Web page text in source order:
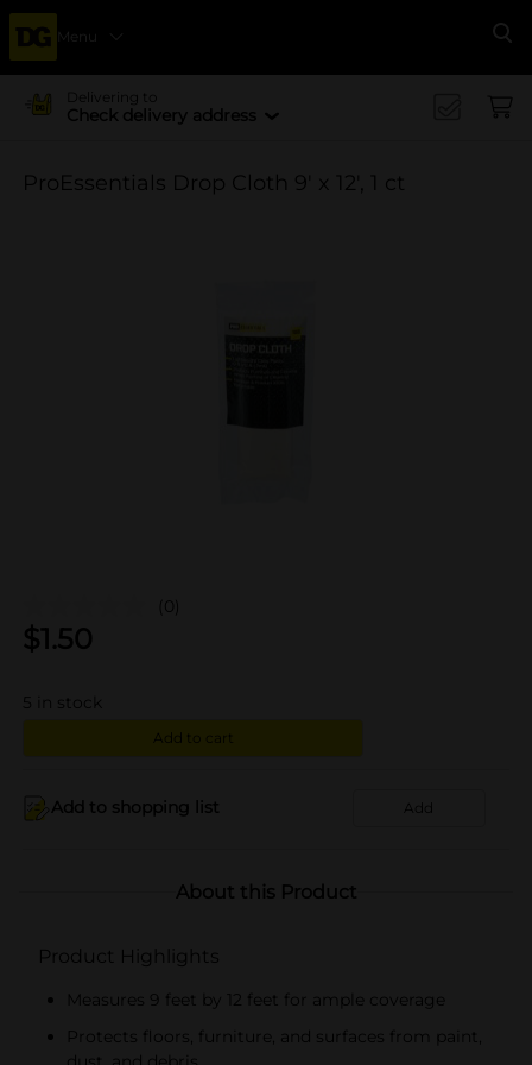
Menu
Delivering to
Check delivery address
ProEssentials Drop Cloth 9' x 12', 1 ct
(0)
$1.50
5 in stock
Add to cart
Add to shopping list Add
About this Product
Product Highlights
Measures 9 feet by 12 feet for ample coverage
Protects floors, furniture, and surfaces from paint,